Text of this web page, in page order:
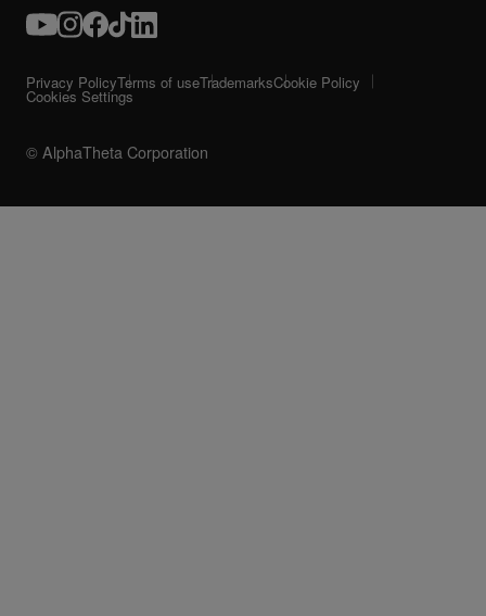
© AlphaTheta Corporation
Privacy PolicyTerms of useTrademarksCookie Policy
Cookies Settings